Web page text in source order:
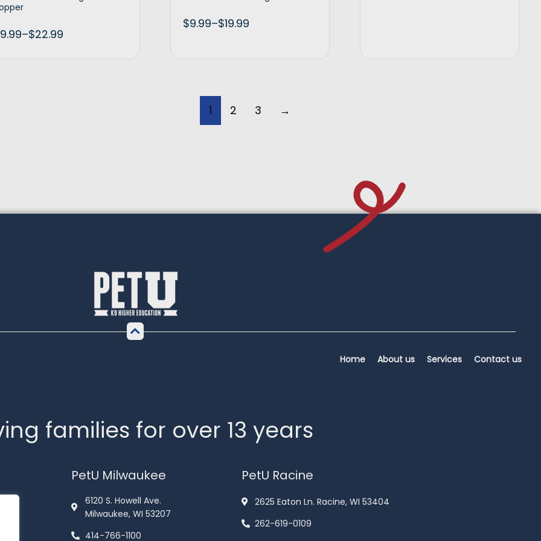
9.99–$22.99
$9.99–$19.99
1 2 3 →
Home About us Services Contact us
families for over 13 years
PetU Milwaukee
6120 S. Howell Ave.
Milwaukee, WI 53207
414-766-1100
PetU Racine
2625 Eaton Ln. Racine, WI 53404
262-619-0109